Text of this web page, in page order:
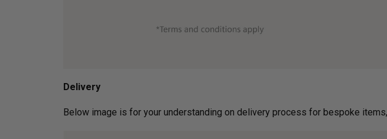
Delivery
Below image is for your under­­­­­­­­­­­­­­­­­­standing on delivery process for bespoke